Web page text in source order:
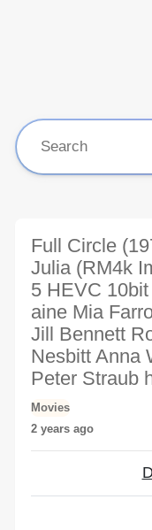
Full Circle
Julia (RM4k
5 HEVC
aine Mia
Jill Bennett
Nesbitt Anna
Peter Straub
Movies
2 years ago